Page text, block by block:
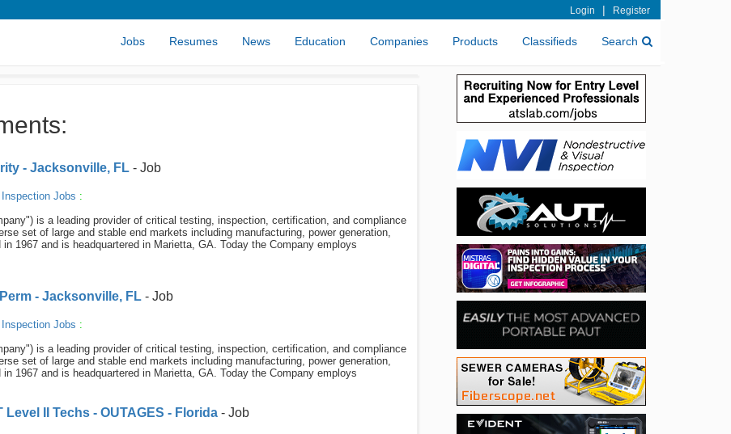
Login | Register
Jobs Resumes News Education Companies Products Classifieds Search
- Jacksonville, FL - Job
Inspection Jobs :
is a leading provider of critical testing, inspection, certification, and compliance
set of large and stable end markets including manufacturing, power generation,
1967 and is headquartered in Marietta, GA. Today the Company employs
- Jacksonville, FL - Job
Inspection Jobs :
is a leading provider of critical testing, inspection, certification, and compliance
set of large and stable end markets including manufacturing, power generation,
1967 and is headquartered in Marietta, GA. Today the Company employs
II Techs - OUTAGES - Florida - Job